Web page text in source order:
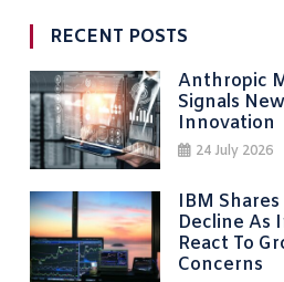
RECENT POSTS
Anthropic
Signals
Innovation
24 July 2026
IBM
Decline As
React To
Concerns